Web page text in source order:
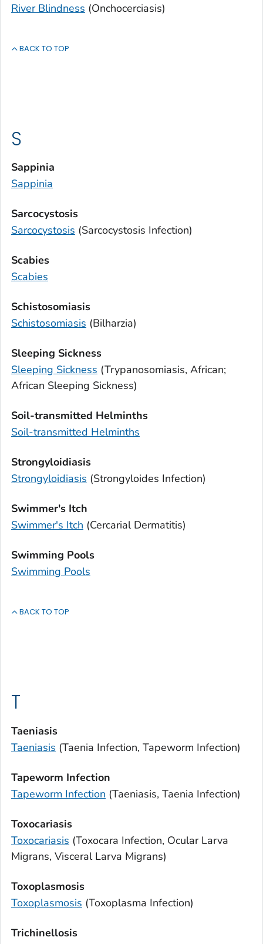
River Blindness (Onchocerciasis)
BACK TO TOP
S
Sappinia
Sappinia
Sarcocystosis
Sarcocystosis (Sarcocystosis Infection)
Scabies
Scabies
Schistosomiasis
Schistosomiasis (Bilharzia)
Sleeping Sickness
Sleeping Sickness (Trypanosomiasis, African;
African Sleeping Sickness)
Soil-transmitted Helminths
Soil-transmitted Helminths
Strongyloidiasis
Strongyloidiasis (Strongyloides Infection)
Swimmer's Itch
Swimmer's Itch (Cercarial Dermatitis)
Swimming Pools
Swimming Pools
BACK TO TOP
T
Taeniasis
Taeniasis (Taenia Infection, Tapeworm Infection)
Tapeworm Infection
Tapeworm Infection (Taeniasis, Taenia Infection)
Toxocariasis
Toxocariasis (Toxocara Infection, Ocular Larva
Migrans, Visceral Larva Migrans)
Toxoplasmosis
Toxoplasmosis (Toxoplasma Infection)
Trichinellosis